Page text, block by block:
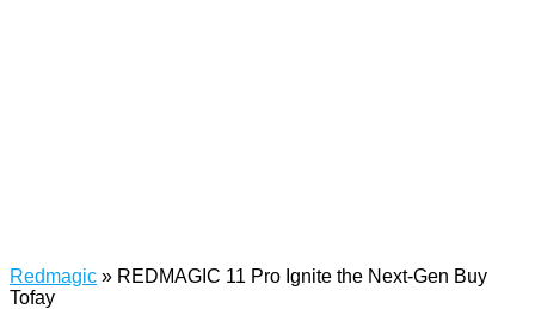
Redmagic » REDMAGIC 11 Pro Ignite the Next-Gen Buy
Tofay